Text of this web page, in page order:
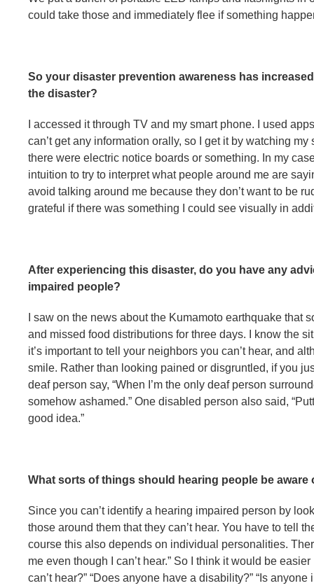
could take those and immediately flee if something
So your disaster prevention awareness has
the disaster?
I accessed it through TV and my smart phone. I used
can’t get any information orally, so I get it by watching
there were electric notice boards or something. In my
intuition to try to interpret what people around me are
avoid talking around me because they don’t want to be
grateful if there was something I could see visually in
After experiencing this disaster, do you have any
impaired people?
I saw on the news about the Kumamoto earthquake that
and missed food distributions for three days. I know the
it’s important to tell your neighbors you can’t hear, and
smile. Rather than looking pained or disgruntled, if you
deaf person say, “When I’m the only deaf person
somehow ashamed.” One disabled person also said,
good idea.”
What sorts of things should hearing people be
Since you can’t identify a hearing impaired person by
those around them that they can’t hear. You have to tell
course this also depends on individual personalities.
me even though I can’t hear.” So I think it would be
can’t hear?” “Does anyone have a disability?” “Is